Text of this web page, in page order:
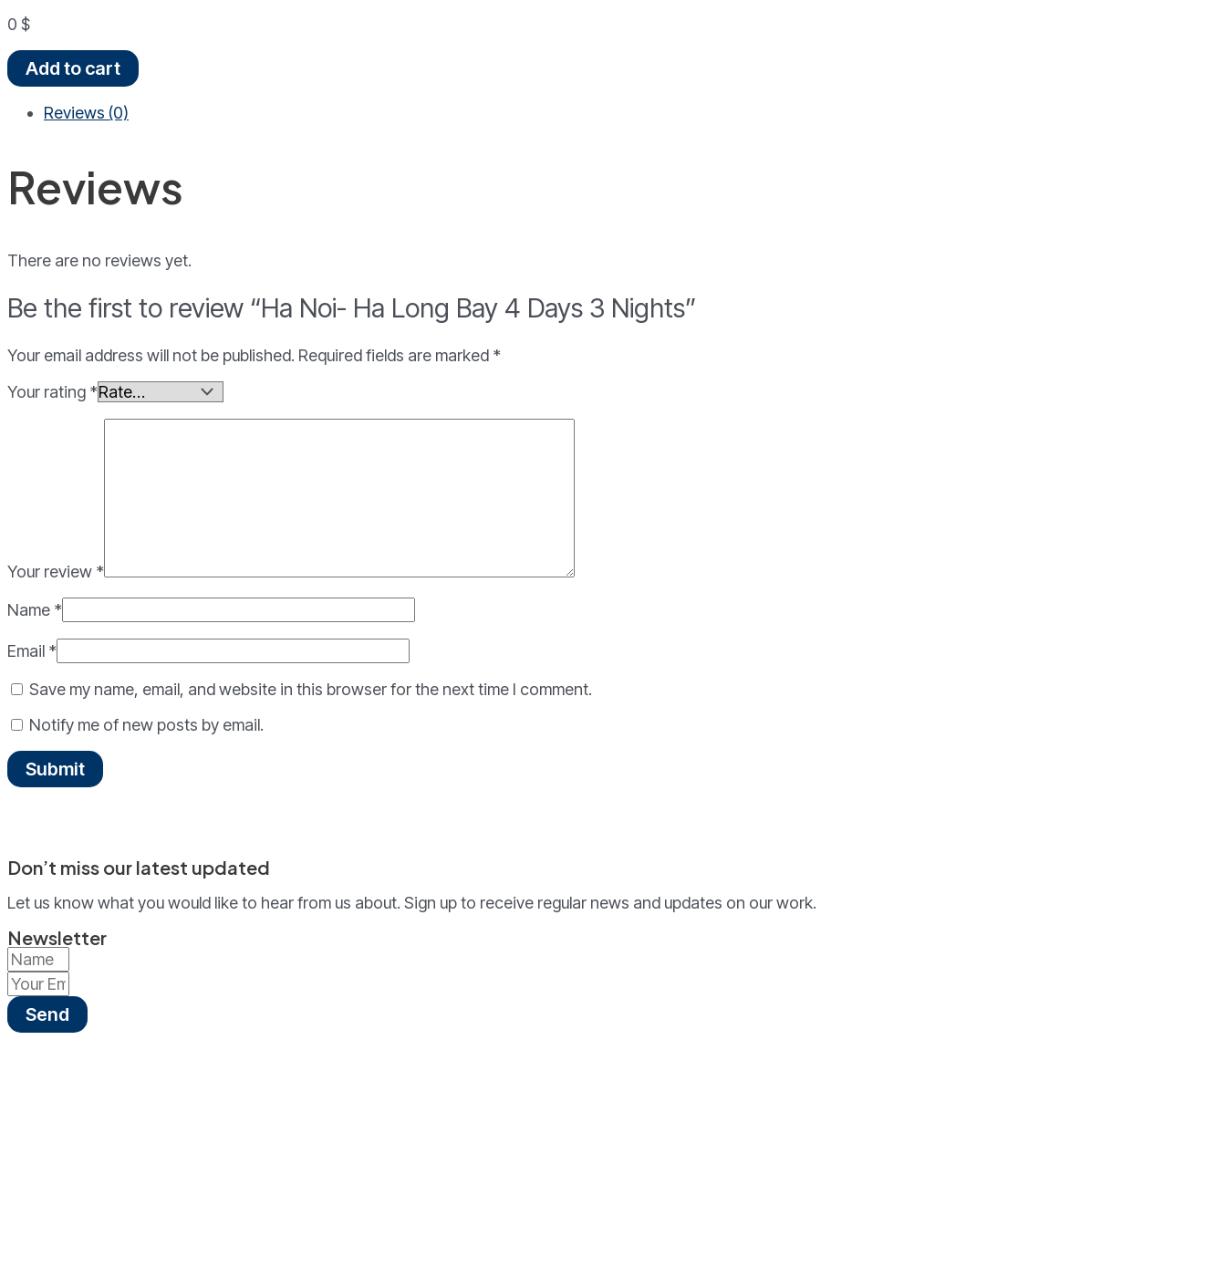
0 $
Ha
Noi-
Long
Days
Add to cart
Reviews (0)
Reviews
There are no reviews yet.
Be the first to review “Ha Noi- Ha Long Bay 4 Days 3 Nights”
Your email address will not be published. Required fields are marked *
Your rating *
Your review *
Name *
Email *
Save my name, email, and website in this browser for the next time I comment.
Notify me of new posts by email.
Don’t miss our latest updated
Let us know what you would like to hear from us about. Sign up to receive regular news and updates on our work.
Newsletter
Send